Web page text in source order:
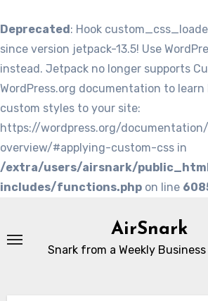
Deprecated: Hook
since version jetpack-13.5! Use
instead. Jetpack no longer supports
WordPress.org documentation to
custom styles to your site:
https://wordpress.org/
overview/#applying-custom-css in
/extra/users/airsnark/
includes/functions.php on line
content
AirSnark
Snark from a Weekly